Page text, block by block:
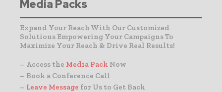
Media Packs
Expand Your Reach With Our Customized
Solutions Empowering Your Campaigns To
Maximize Your Reach & Drive Real Results!
– Access the Media Pack Now
– Book a Conference Call
– Leave Message for Us to Get Back